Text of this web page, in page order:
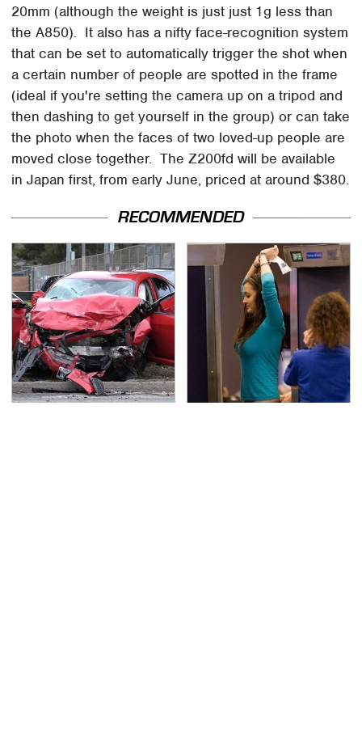
20mm (although the weight is just just 1g less than
the A850). It also has a nifty face-recognition system
that can be set to automatically trigger the shot when
a certain number of people are spotted in the frame
(ideal if you're setting the camera up on a tripod and
then dashing to get yourself in the group) or can take
the photo when the faces of two loved-up people are
moved close together. The Z200fd will be available
in Japan first, from early June, priced at around $380.
RECOMMENDED